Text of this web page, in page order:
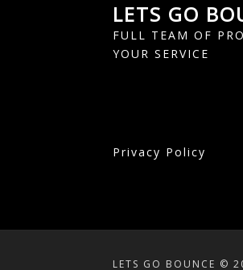
LETS GO
FULL TEAM OF
YOUR SERVICE
Privacy Policy
LETS GO BOUNCE ©